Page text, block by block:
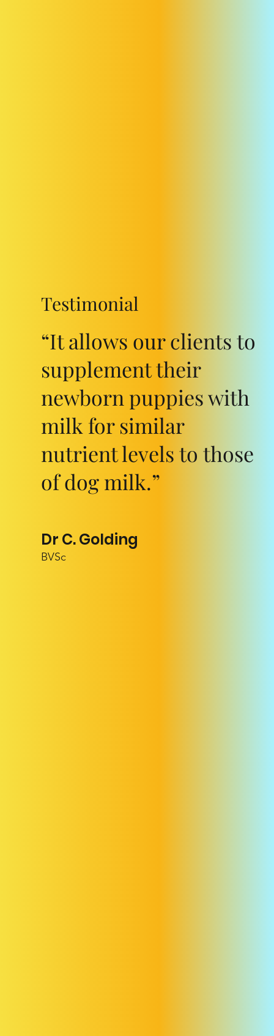
Testimonial
“It allows our clients to
supplement their
newborn puppies with
milk for similar
nutrient levels to those
of dog milk.”
Dr C. Golding
BVSc